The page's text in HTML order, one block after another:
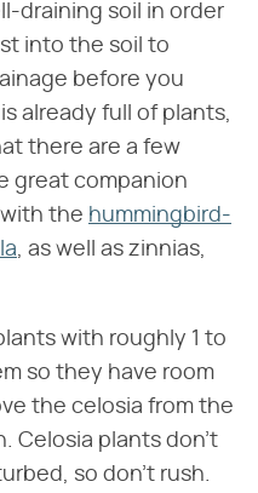
draining soil in order
into the soil to
before you
already full of plants,
there are a few
great companion
the hummingbird-
, as well as zinnias,
with roughly 1 to
so they have room
the celosia from the
Celosia plants don't
so don't rush.